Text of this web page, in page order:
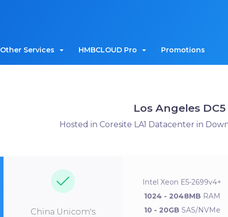
Other Services HMBCLOUD Pro Promotions
Los Angeles DC5
Hosted in Coresite LA1 Datacenter in
China Unicom's
Intel Xeon E5-2699v4+
1024 - 2048MB RAM
10 - 20GB SAS/NVMe